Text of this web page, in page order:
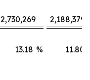
2,730,269
2,188,379
13.18 % 11.80